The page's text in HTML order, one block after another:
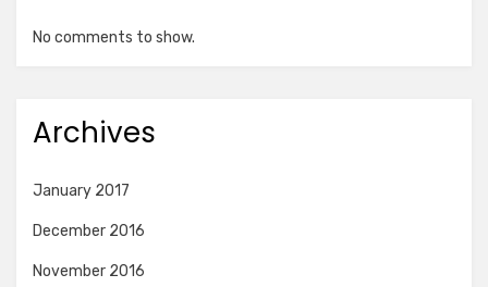
No comments to show.
Archives
January 2017
December 2016
November 2016